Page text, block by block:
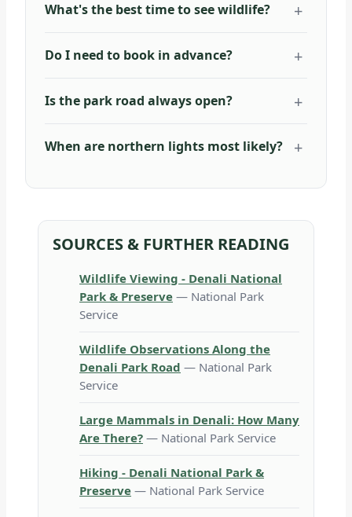
What's the best time to see wildlife?
Do I need to book in advance?
Is the park road always open?
When are northern lights most likely?
SOURCES & FURTHER READING
Wildlife Viewing - Denali National
Park & Preserve — National Park
Service
Wildlife Observations Along the
Denali Park Road — National Park
Service
Large Mammals in Denali: How Many
Are There? — National Park Service
Hiking - Denali National Park &
Preserve — National Park Service